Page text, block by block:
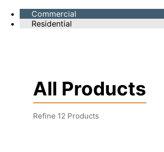
Commercial
Residential
All Products
Refine 12 Products